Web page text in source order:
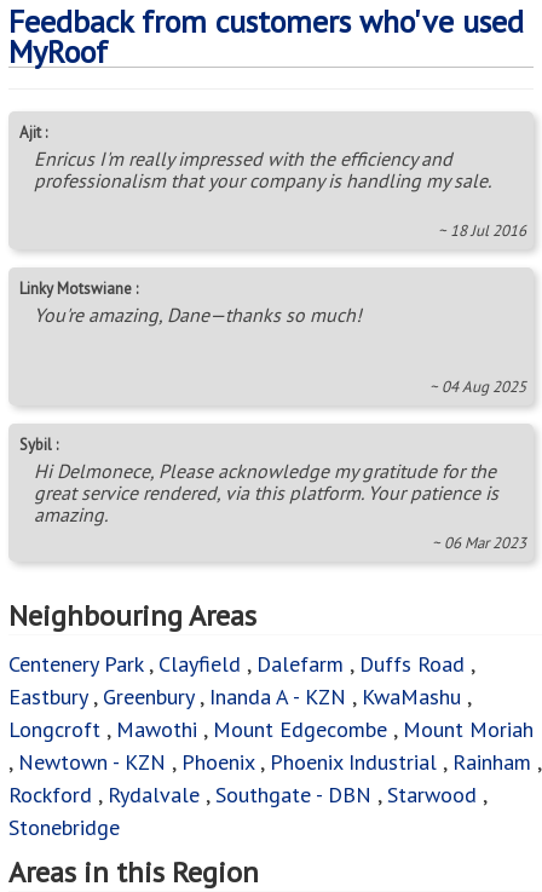
Feedback from customers who've used
MyRoof
Ajit :
Enricus I'm really impressed with the efficiency and
professionalism that your company is handling my sale.
~ 18 Jul 2016
Linky Motswiane :
You're amazing, Dane—thanks so much!
~ 04 Aug 2025
Sybil :
Hi Delmonece, Please acknowledge my gratitude for the
great service rendered, via this platform. Your patience is
amazing.
~ 06 Mar 2023
Neighbouring Areas
Centenery Park, Clayfield , Dalefarm , Duffs Road ,
Eastbury, Greenbury, Inanda A - KZN , KwaMashu ,
Longcroft , Mawothi , Mount Edgecombe , Mount Moriah
, Newtown - KZN , Phoenix, Phoenix Industrial , Rainham ,
Rockford , Rydalvale ,Southgate - DBN ,Starwood ,
Stonebridge
Areas in this Region